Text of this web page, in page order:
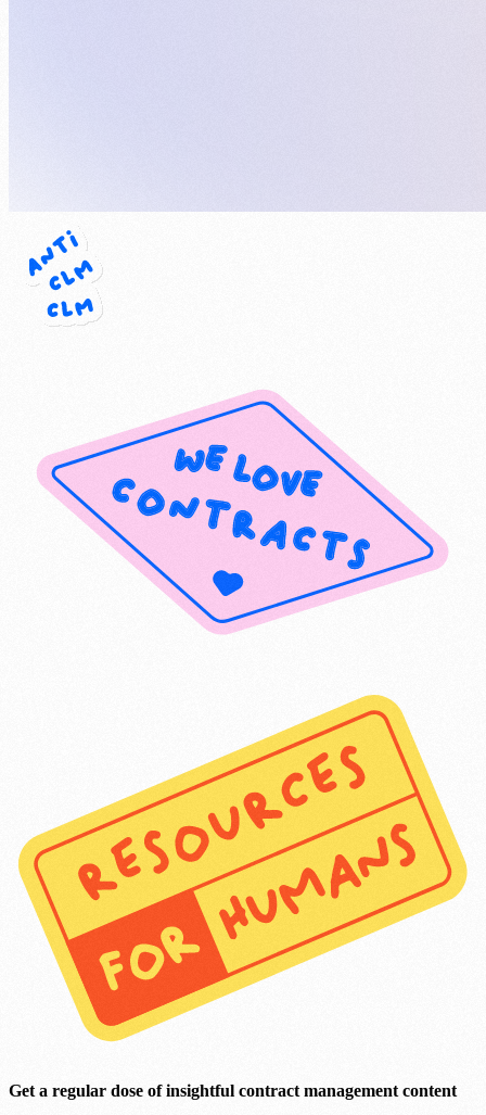
Get a regular dose of insightful contract management content